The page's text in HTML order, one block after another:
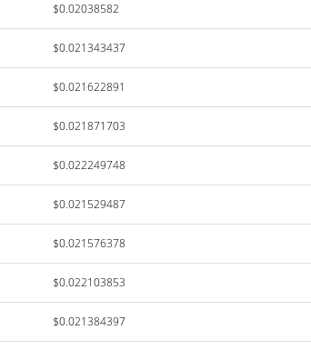
$0.02038582
$0.021343437
$0.021622891
$0.021871703
$0.022249748
$0.021529487
$0.021576378
$0.022103853
$0.021384397